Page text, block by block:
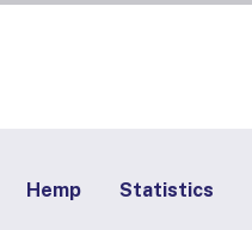
Hemp Statistics